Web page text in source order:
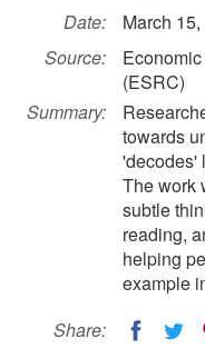
Date:
March
Source:
(ESRC)
Summary:
towards
'decodes'
The work
subtle
reading,
helping
example
Share: